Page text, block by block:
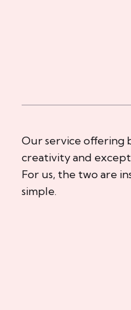
Our service offering
creativity and
For us, the two are
simple.